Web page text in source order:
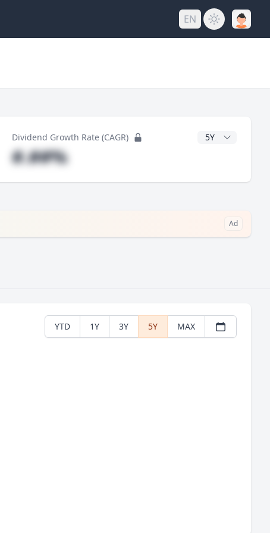
EN
Dividend Growth Rate (CAGR) CAGR Years
#.##%
Ad
YTD 1Y 3Y 5Y MAX